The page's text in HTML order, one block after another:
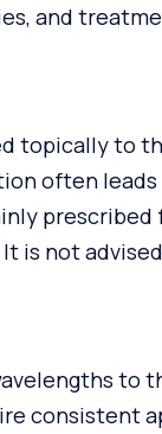
and
topically to
often
prescribed
is not
to
consistent